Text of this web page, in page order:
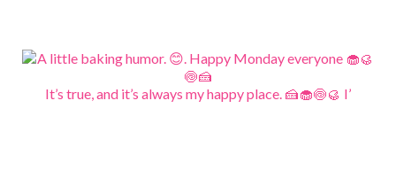
It’s true, and it’s always my happy place. 🍰🧁🍥🥮 I’